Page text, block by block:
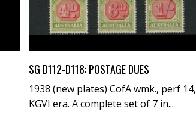
Buy Now
SG D112-D118: POSTAGE DUES
1938 (new plates) CofA wmk., perf 14,
KGVI era. A complete set of 7 in...